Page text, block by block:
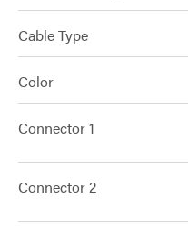
Cable Type
Color
Connector 1
Connector 2